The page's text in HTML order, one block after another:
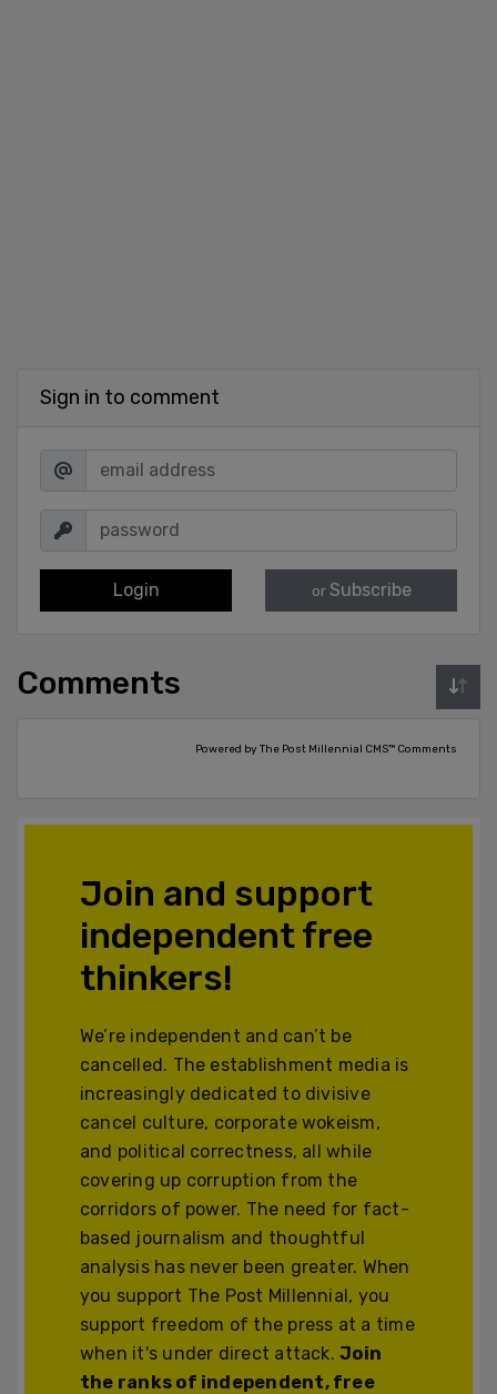
Sign in to comment
Login or Subscribe
Comments
Powered by The Post Millennial CMS™ Comments
Join and support
independent free
thinkers!
We’re independent and can’t be
cancelled. The establishment media is
increasingly dedicated to divisive
cancel culture, corporate wokeism,
and political correctness, all while
covering up corruption from the
corridors of power. The need for fact-
based journalism and thoughtful
analysis has never been greater. When
you support The Post Millennial, you
support freedom of the press at a time
when it's under direct attack.Join
the ranks of independent, free